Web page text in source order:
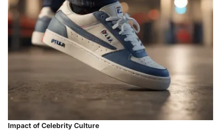
Impact of Celebrity Culture